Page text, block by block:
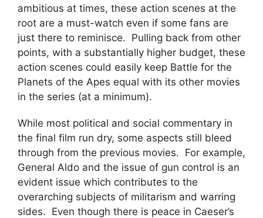
ambitious at times, these action scenes at the
root are a must-watch even if some fans are
just there to reminisce. Pulling back from other
points, with a substantially higher budget, these
action scenes could easily keep Battle for the
Planets of the Apes equal with its other movies
in the series (at a minimum).
While most political and social commentary in
the final film run dry, some aspects still bleed
through from the previous movies. For example,
General Aldo and the issue of gun control is an
evident issue which contributes to the
overarching subjects of militarism and warring
sides. Even though there is peace in Caeser’s